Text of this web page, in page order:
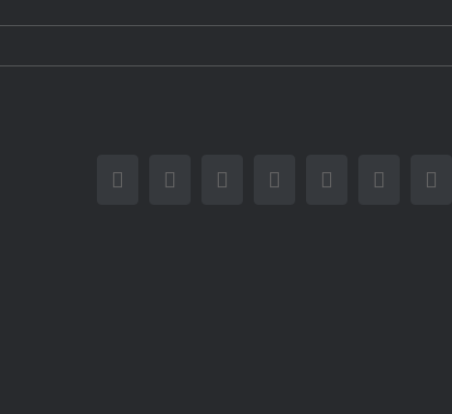
FacebookTwitter Reddit LinkedInTumblr Pinterest